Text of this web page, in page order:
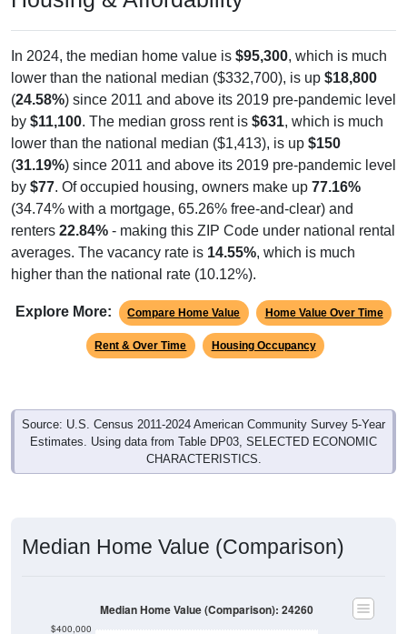
In 2024, the median home value is $95,300, which is much
lower than the national median ($332,700), is up $18,800
(24.58%) since 2011 and above its 2019 pre-pandemic level
by $11,100. The median gross rent is $631, which is much
lower than the national median ($1,413), is up $150
(31.19%) since 2011 and above its 2019 pre-pandemic level
by $77. Of occupied housing, owners make up 77.16%
(34.74% with a mortgage, 65.26% free-and-clear) and
renters 22.84% - making this ZIP Code under national rental
averages. The vacancy rate is 14.55%, which is much
higher than the national rate (10.12%).
Explore More: Compare Home Value Home Value Over Time
Rent & Over Time Housing Occupancy
Source: U.S. Census 2011-2024 American Community Survey 5-Year
Estimates. Using data from Table DP03, SELECTED ECONOMIC
CHARACTERISTICS.
Median Home Value (Comparison)
$400,000
Median Home Value (Comparison): 24260